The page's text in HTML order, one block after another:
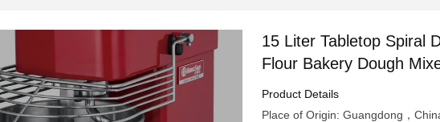
15 Liter Tabletop Spiral
Flour Bakery Dough
Product Details
Place of Origin: Guangdong，